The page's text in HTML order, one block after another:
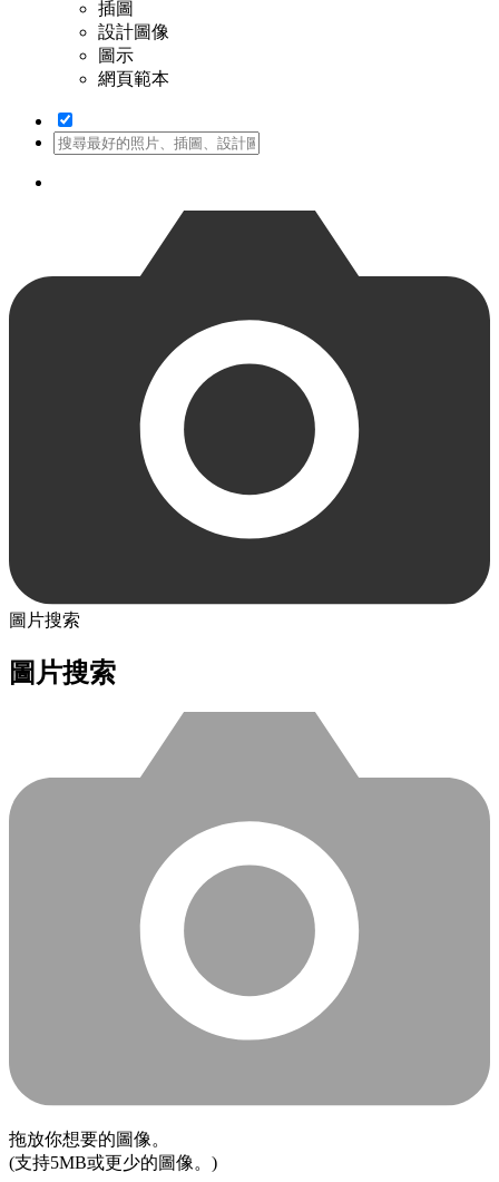
插圖
設計圖像
圖示
網頁範本
圖片搜索
圖片搜索
拖放你想要的圖像。
(支持5MB或更少的圖像。)